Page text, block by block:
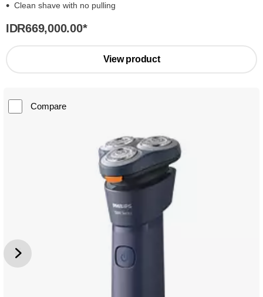
Clean shave with no pulling
IDR669,000.00*
View product
Compare